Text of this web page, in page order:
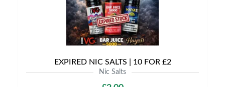
EXPIRED NIC SALTS | 10 FOR £2
Nic Salts